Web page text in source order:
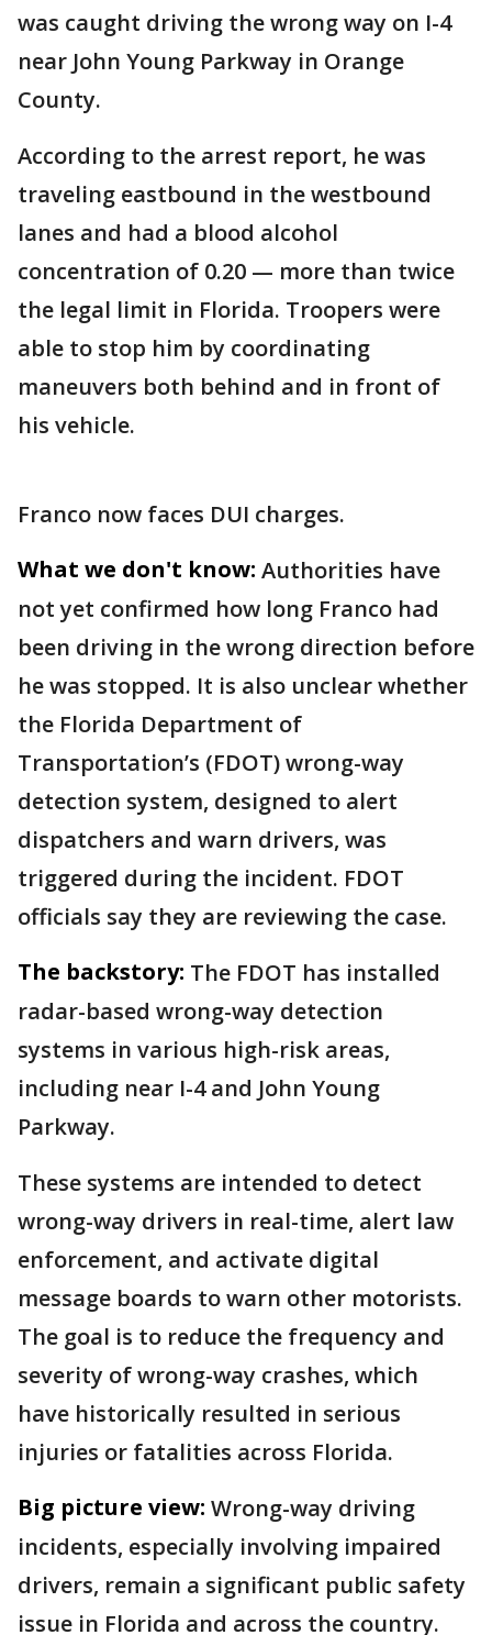
was caught driving the wrong way on I-4
near John Young Parkway in Orange
County.
According to the arrest report, he was
traveling eastbound in the westbound
lanes and had a blood alcohol
concentration of 0.20 — more than twice
the legal limit in Florida. Troopers were
able to stop him by coordinating
maneuvers both behind and in front of
his vehicle.
Franco now faces DUI charges.
What we don't know: Authorities have
not yet confirmed how long Franco had
been driving in the wrong direction before
he was stopped. It is also unclear whether
the Florida Department of
Transportation’s (FDOT) wrong-way
detection system, designed to alert
dispatchers and warn drivers, was
triggered during the incident. FDOT
officials say they are reviewing the case.
The backstory: The FDOT has installed
radar-based wrong-way detection
systems in various high-risk areas,
including near I-4 and John Young
Parkway.
These systems are intended to detect
wrong-way drivers in real-time, alert law
enforcement, and activate digital
message boards to warn other motorists.
The goal is to reduce the frequency and
severity of wrong-way crashes, which
have historically resulted in serious
injuries or fatalities across Florida.
Big picture view: Wrong-way driving
incidents, especially involving impaired
drivers, remain a significant public safety
issue in Florida and across the country.